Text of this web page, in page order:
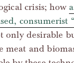
crisis; how
consumerist
only desirable
meat and